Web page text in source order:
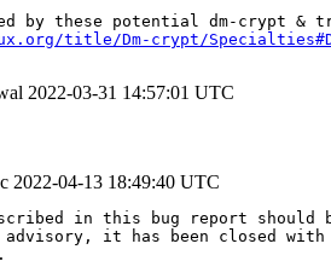
title/Dm-crypt/
2022-03-31 14:57:01 UTC
2022-04-13 18:49:40 UTC
in this bug report should
it has been closed with